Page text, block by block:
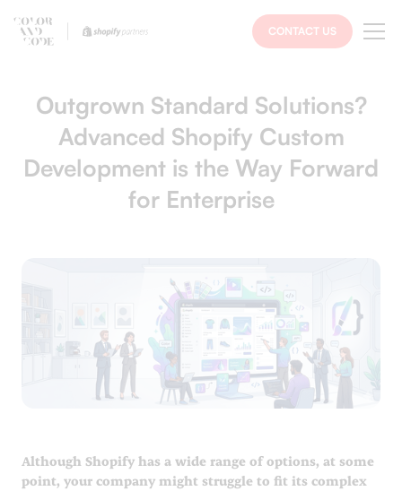
CONTACT US
Outgrown Standard Solutions?
Advanced Shopify Custom
Development is the Way Forward
for Enterprise
Although Shopify has a wide range of options, at some
point, your company might struggle to fit its complex